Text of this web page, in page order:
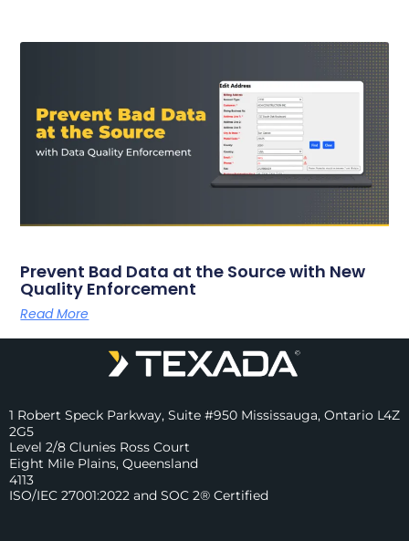
Prevent Bad Data at the Source with New
Quality Enforcement
Read More
1 Robert Speck Parkway, Suite #950 Mississauga, Ontario L4Z
2G5
Level 2/8 Clunies Ross Court
Eight Mile Plains, Queensland
4113
ISO/IEC 27001:2022 and SOC 2® Certified